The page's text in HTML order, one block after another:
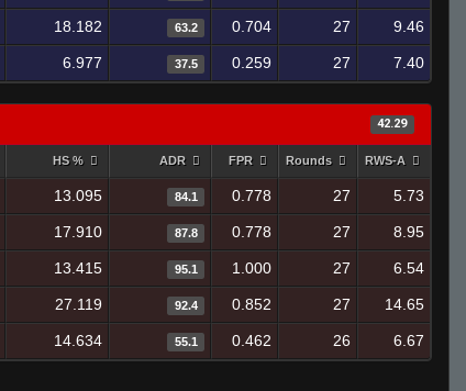
18.182 63.2 0.704 27 9.46
6.977 37.5 0.259 27 7.40
42.29
HS % ADR FPR Rounds RWS-A
13.095 84.1 0.778 27 5.73
17.910 87.8 0.778 27 8.95
13.415 95.1 1.000 27 6.54
27.119 92.4 0.852 27 14.65
14.634 55.1 0.462 26 6.67